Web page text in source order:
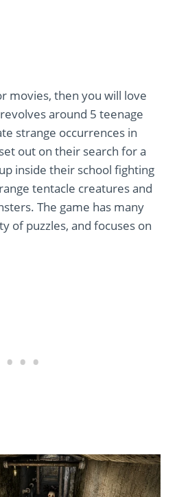
movies, then you will love
around 5 teenage
strange occurrences in
out on their search for a
inside their school fighting
tentacle creatures and
The game has many
of puzzles, and focuses on